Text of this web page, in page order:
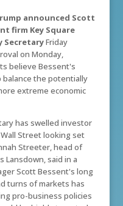
announced Scott
firm Key Square
SecretaryFriday
on Monday,
believe Bessent's
the potentially
extreme economic
has swelled investor
Street looking set
Streeter, head of
Lansdown, said in a
Scott Bessent's long
turns of markets has
pro-business policies